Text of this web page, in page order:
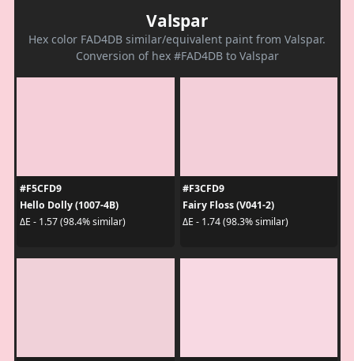
Valspar
Hex color FAD4DB similar/equivalent paint from Valspar.
Conversion of hex #FAD4DB to Valspar
#F5CFD9
Hello Dolly (1007-4B)
ΔE - 1.57 (98.4% similar)
#F3CFD9
Fairy Floss (V041-2)
ΔE - 1.74 (98.3% similar)